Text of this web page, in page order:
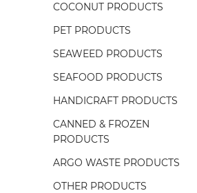
COCONUT PRODUCTS
PET PRODUCTS
SEAWEED PRODUCTS
SEAFOOD PRODUCTS
HANDICRAFT PRODUCTS
CANNED & FROZEN
PRODUCTS
ARGO WASTE PRODUCTS
OTHER PRODUCTS